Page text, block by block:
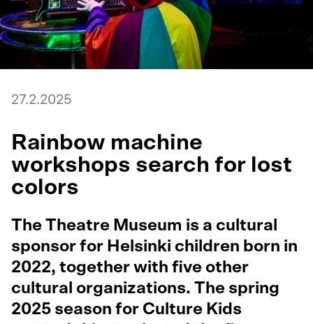
27.2.2025
Rainbow machine
workshops search for lost
colors
The Theatre Museum is a cultural
sponsor for Helsinki children born in
2022, together with five other
cultural organizations. The spring
2025 season for Culture Kids